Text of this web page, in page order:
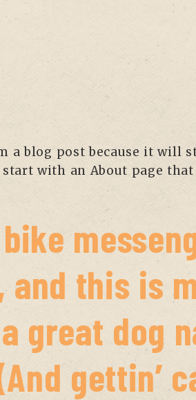
a blog post because it will
with an About page
this is
great dog
gettin’